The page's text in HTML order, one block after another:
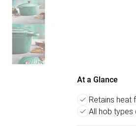
At a Glance
Retains heat
All hob types